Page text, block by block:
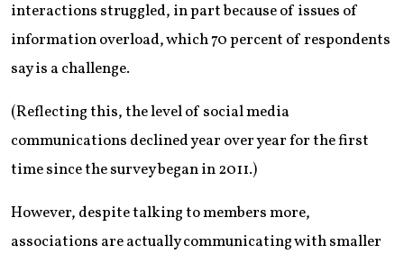
interactions struggled, in part because of issues of
information overload, which 70 percent of respondents
say is a challenge.
(Reflecting this, the level of social media
communications declined year over year for the first
time since the survey began in 2011.)
However, despite talking to members more,
associations are actually communicating with smaller